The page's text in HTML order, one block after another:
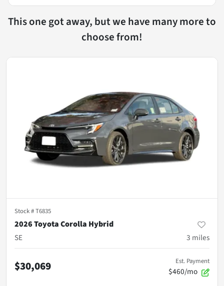
This one got away, but we have many more to
choose from!
Stock #T6835
2026 Toyota Corolla Hybrid
SE
3 miles
$30,069 Est. Payment
$460/mo